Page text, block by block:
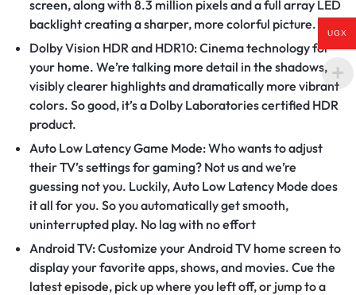
screen, along with 8.3 million pixels and a full array LED
backlight creating a sharper, more colorful picture.
Dolby Vision HDR and HDR10: Cinema technology for
your home. We’re talking more detail in the shadows,
visibly clearer highlights and dramatically more vibrant
colors. So good, it’s a Dolby Laboratories certified HDR
product.
Auto Low Latency Game Mode: Who wants to adjust
their TV’s settings for gaming? Not us and we’re
guessing not you. Luckily, Auto Low Latency Mode does
it all for you. So you automatically get smooth,
uninterrupted play. No lag with no effort
Android TV: Customize your Android TV home screen to
display your favorite apps, shows, and movies. Cue the
latest episode, pick up where you left off, or jump to a
UGX